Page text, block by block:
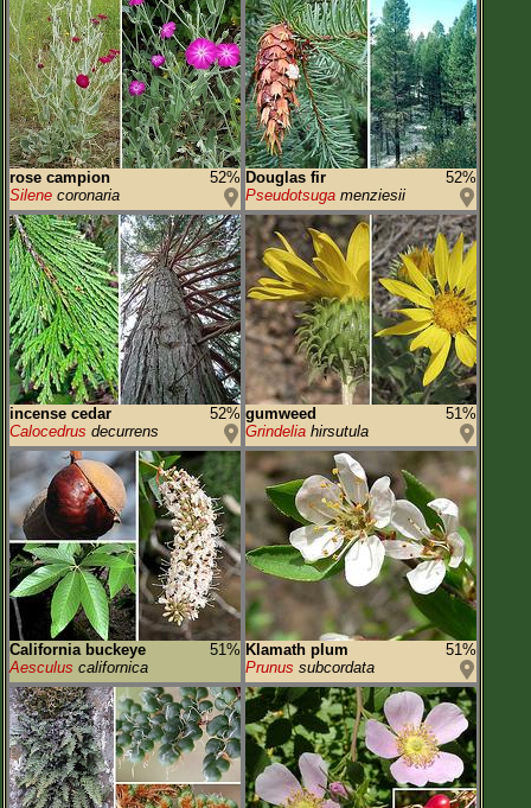
rose campion
52%
Silene coronaria
Douglas fir
52%
Pseudotsuga menziesii
incense cedar
52%
Calocedrus decurrens
gumweed
51%
Grindelia hirsutula
California buckeye
51%
Aesculus californica
Klamath plum
51%
Prunus subcordata